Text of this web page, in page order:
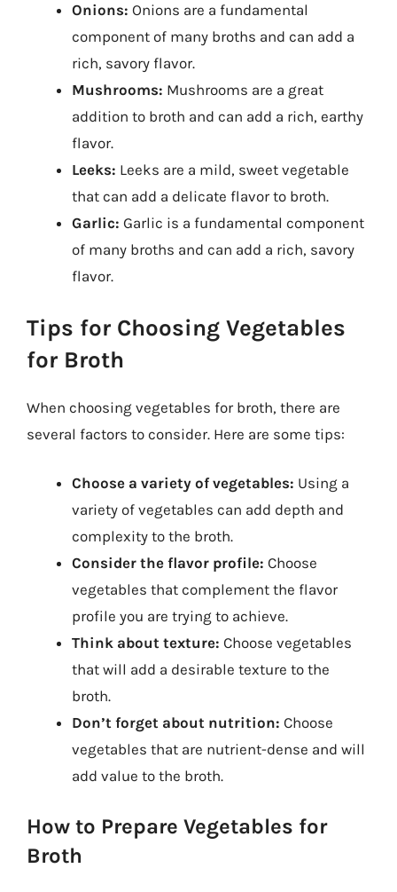
Onions: Onions are a fundamental
component of many broths and can add a
rich, savory flavor.
Mushrooms: Mushrooms are a great
addition to broth and can add a rich, earthy
flavor.
Leeks: Leeks are a mild, sweet vegetable
that can add a delicate flavor to broth.
Garlic: Garlic is a fundamental component
of many broths and can add a rich, savory
flavor.
Tips for Choosing Vegetables
for Broth
When choosing vegetables for broth, there are
several factors to consider. Here are some tips:
Choose a variety of vegetables: Using a
variety of vegetables can add depth and
complexity to the broth.
Consider the flavor profile: Choose
vegetables that complement the flavor
profile you are trying to achieve.
Think about texture: Choose vegetables
that will add a desirable texture to the
broth.
Don’t forget about nutrition: Choose
vegetables that are nutrient-dense and will
add value to the broth.
How to Prepare Vegetables for
Broth